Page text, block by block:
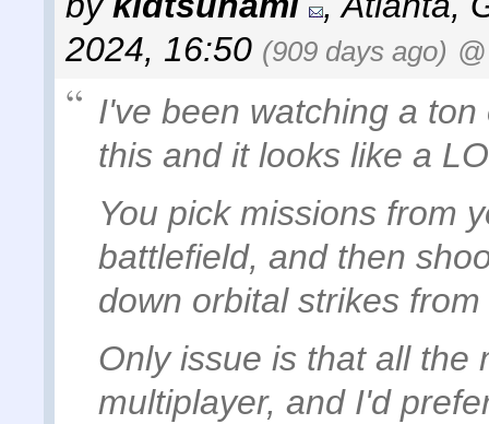
2024, 16:50 (909 days ago)
I've been watching a
this and it looks like a
You pick missions from
battlefield, and then
down orbital strikes
Only issue is that all the
multiplayer, and I'd